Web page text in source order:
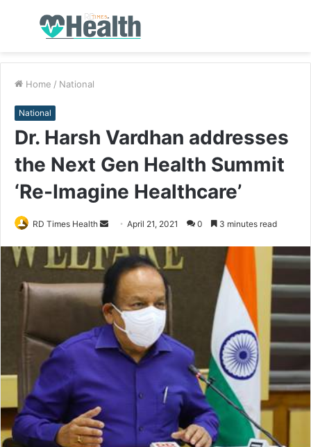
Menu
Home / National
National
Dr. Harsh Vardhan addresses
the Next Gen Health Summit
‘Re-Imagine Healthcare’
RD Times Health
n
e
m
a
April 21, 2021 0 3 minutes read